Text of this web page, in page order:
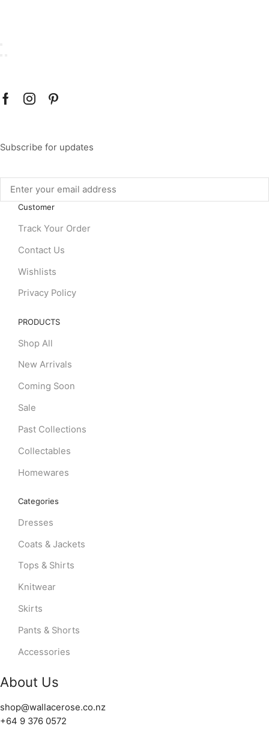
Subscribe for updates
Customer
Track Your Order
Contact Us
Wishlists
Privacy Policy
PRODUCTS
Shop All
New Arrivals
Coming Soon
Sale
Past Collections
Collectables
Homewares
Categories
Dresses
Coats & Jackets
Tops & Shirts
Knitwear
Skirts
Pants & Shorts
Accessories
About Us
shop@wallacerose.co.nz
+64 9 376 0572